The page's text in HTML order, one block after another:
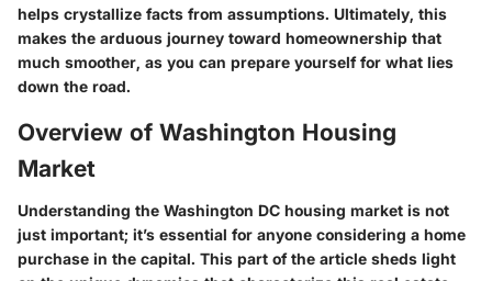
helps crystallize facts from assumptions. Ultimately, this
makes the arduous journey toward homeownership that
much smoother, as you can prepare yourself for what lies
down the road.
Overview of Washington Housing
Market
Understanding the Washington DC housing market is not
just important; it’s essential for anyone considering a home
purchase in the capital. This part of the article sheds light